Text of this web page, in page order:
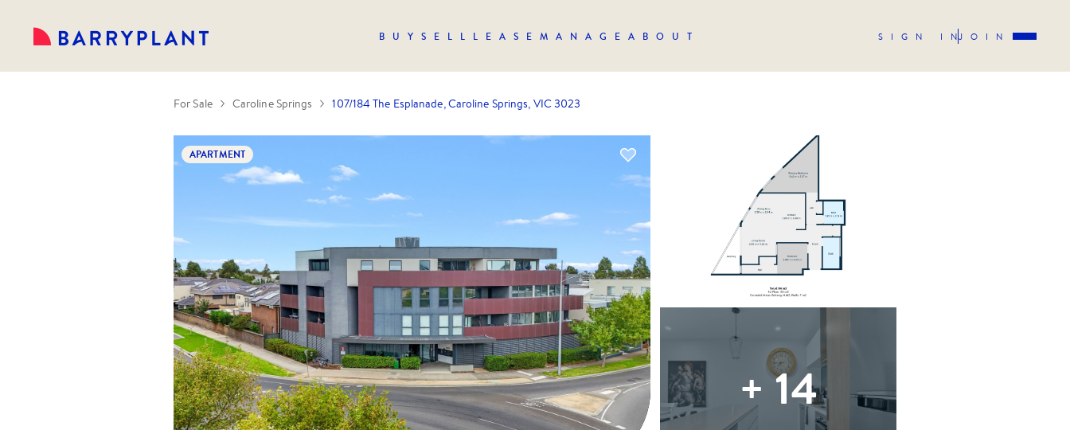
BUY SELL LEASE MANAGE ABOUT SIGN INJOIN
For Sale Caroline Springs 107/184 The Esplanade, Caroline Springs, VIC 3023
APARTMENT
+14